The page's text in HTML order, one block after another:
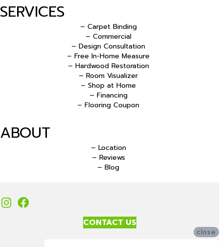
SERVICES
– Carpet Binding
– Commercial
– Design Consultation
– Free In-Home Measure
– Hardwood Restoration
– Room Visualizer
– Shop at Home
– Financing
– Flooring Coupon
ABOUT
– Location
– Reviews
– Blog
CONTACT US
close